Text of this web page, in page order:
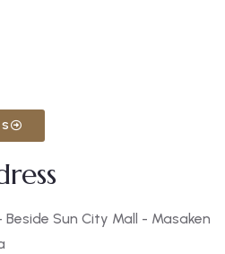
Sun City Mall - Masaken